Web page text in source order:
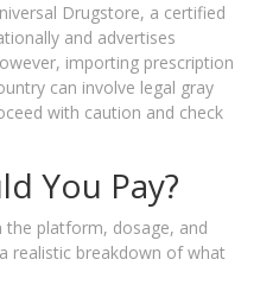
Drugstore, a certified
and advertises
importing prescription
can involve legal gray
with caution and check
You Pay?
the platform, dosage, and
realistic breakdown of what